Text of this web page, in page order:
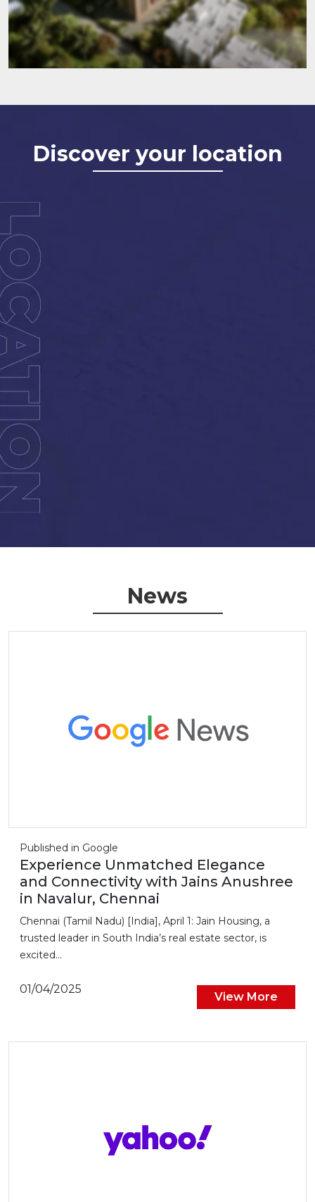
Discover your location
News
Published in Google
Experience Unmatched Elegance
and Connectivity with Jains Anushree
in Navalur, Chennai
Chennai (Tamil Nadu) [India], April 1: Jain Housing, a
trusted leader in South India’s real estate sector, is
excited...
View More
01/04/2025